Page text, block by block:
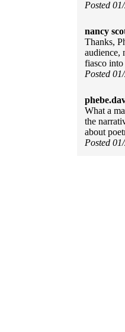
Posted
nancy
Thanks,
audience,
fiasco
Posted
What a
the
about
Posted